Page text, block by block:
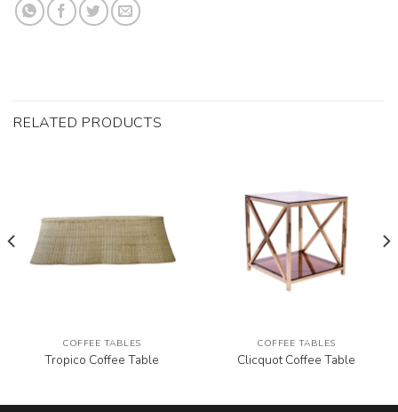
RELATED PRODUCTS
COFFEE TABLES
Tropico Coffee Table
COFFEE TABLES
Clicquot Coffee Table